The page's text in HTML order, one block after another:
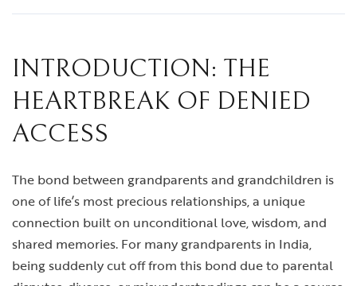
INTRODUCTION: THE
HEARTBREAK OF DENIED
ACCESS
The bond between grandparents and grandchildren is
one of life’s most precious relationships, a unique
connection built on unconditional love, wisdom, and
shared memories. For many grandparents in India,
being suddenly cut off from this bond due to parental